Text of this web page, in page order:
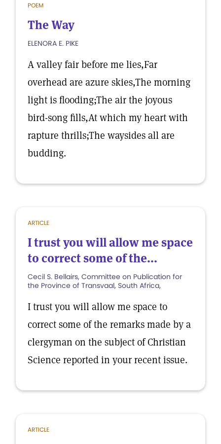
POEM
The Way
ELENORA E. PIKE
A valley fair before me lies,Far
overhead are azure skies,The morning
light is flooding;The air the joyous
bird-song fills,At which my heart with
rapture thrills;The waysides all are
budding.
ARTICLE
I trust you will allow me space
to correct some of the...
Cecil S. Bellairs, Committee on Publication for
the Province of Transvaal, South Africa,
I trust you will allow me space to
correct some of the remarks made by a
clergyman on the subject of Christian
Science reported in your recent issue.
ARTICLE